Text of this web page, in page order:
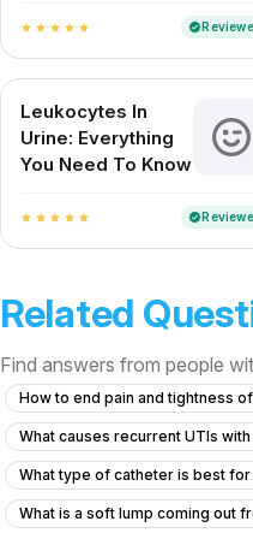
star star star star star verified
Leukocytes In
Urine: Everything
You Need To Know
star star star star star verified
Related
Find answers from people
How to end pain and tightness
What causes recurrent UTIs
What type of catheter is best
What is a soft lump coming out